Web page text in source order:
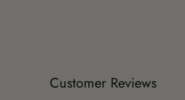
Customer Reviews